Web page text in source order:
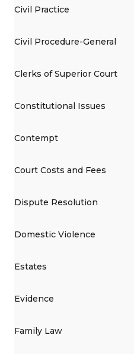
Civil Practice
Civil Procedure-General
Clerks of Superior Court
Constitutional Issues
Contempt
Court Costs and Fees
Dispute Resolution
Domestic Violence
Estates
Evidence
Family Law